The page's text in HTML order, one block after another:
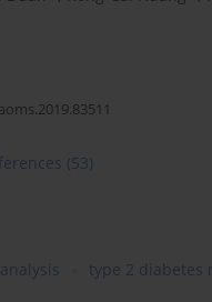
(53)
type 2 diabetes